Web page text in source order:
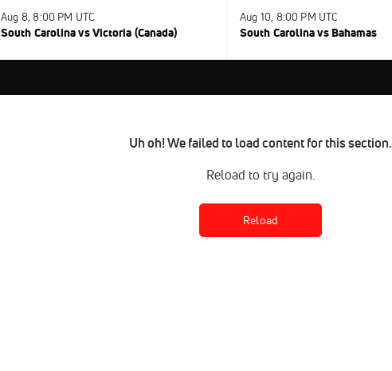
Aug 8, 8:00 PM UTC
South Carolina vs Victoria (Canada)
Aug 10, 8:00 PM UTC
South Carolina vs Bahamas
Uh oh! We failed to load content for this section.
Reload to try again.
Reload